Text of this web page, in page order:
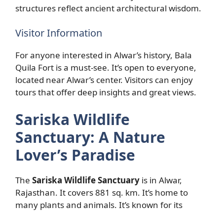
structures reflect ancient architectural wisdom.
Visitor Information
For anyone interested in Alwar’s history, Bala
Quila Fort is a must-see. It’s open to everyone,
located near Alwar’s center. Visitors can enjoy
tours that offer deep insights and great views.
Sariska Wildlife
Sanctuary: A Nature
Lover’s Paradise
The Sariska Wildlife Sanctuary is in Alwar,
Rajasthan. It covers 881 sq. km. It’s home to
many plants and animals. It’s known for its